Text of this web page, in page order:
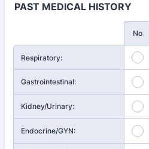
PAST MEDICAL HISTORY
No
Respiratory:
Gastrointestinal:
Kidney/Urinary:
Endocrine/GYN: